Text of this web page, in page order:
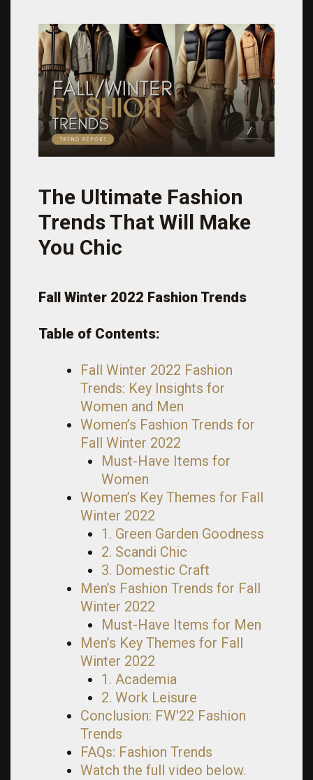
The Ultimate Fashion
Trends That Will Make
You Chic
Fall Winter 2022 Fashion Trends
Table of Contents:
Fall Winter 2022 Fashion
Trends: Key Insights for
Women and Men
Women’s Fashion Trends for
Fall Winter 2022
Must-Have Items for
Women
Women’s Key Themes for Fall
Winter 2022
1. Green Garden Goodness
2. Scandi Chic
3. Domestic Craft
Men’s Fashion Trends for Fall
Winter 2022
Must-Have Items for Men
Men’s Key Themes for Fall
Winter 2022
1. Academia
2. Work Leisure
Conclusion: FW'22 Fashion
Trends
FAQs: Fashion Trends
Watch the full video below.